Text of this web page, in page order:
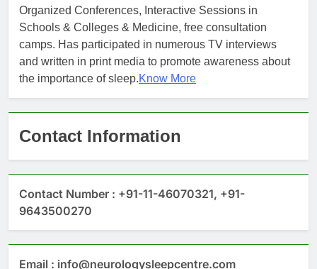
Organized Conferences, Interactive Sessions in
Schools & Colleges & Medicine, free consultation
camps. Has participated in numerous TV interviews
and written in print media to promote awareness about
the importance of sleep.Know More
Contact Information
Contact Number : +91-11-46070321, +91-
9643500270
Email : info@neurologysleepcentre.com